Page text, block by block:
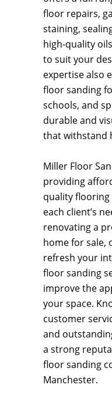
floor repairs,
staining,
high-quality
to suit your
expertise also
floor sanding
schools, and
durable and
that withstand
Miller Floor
providing
quality
each client’s
renovating a
home for sale,
refresh your
floor sanding
improve the
your space.
customer
and
a strong
floor sanding
Manchester.